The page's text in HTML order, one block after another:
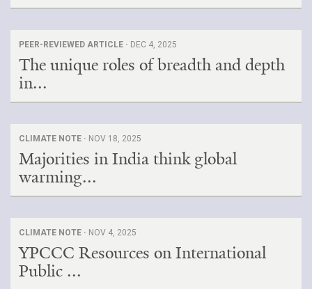
PEER-REVIEWED ARTICLE · DEC 4, 2025
The unique roles of breadth and depth
in...
CLIMATE NOTE · NOV 18, 2025
Majorities in India think global
warming...
CLIMATE NOTE · NOV 4, 2025
YPCCC Resources on International
Public ...